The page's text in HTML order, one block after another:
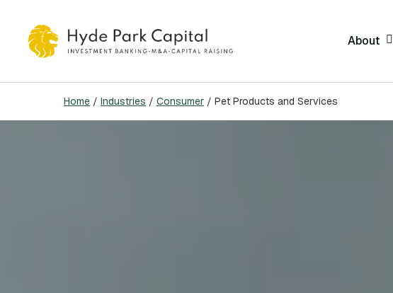
content
Hit enter to search or ESC to close
About
Home / Industries / Consumer / Pet Products and Services